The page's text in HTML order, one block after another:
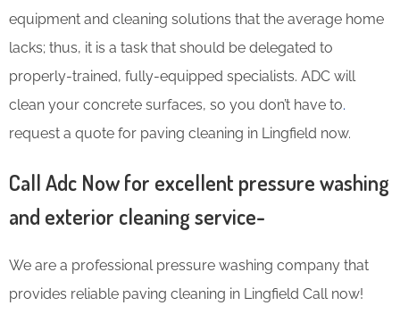
equipment and cleaning solutions that the average home
lacks; thus, it is a task that should be delegated to
properly-trained, fully-equipped specialists. ADC will
clean your concrete surfaces, so you don’t have to.
request a quote for paving cleaning in Lingfield now.
Call Adc Now for excellent pressure washing
and exterior cleaning service-
We are a professional pressure washing company that
provides reliable paving cleaning in Lingfield Call now!